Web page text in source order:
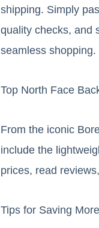
shipping. Simply
quality checks, and
seamless shopping.
Top North Face
From the iconic
include the
prices, read
Tips for Saving